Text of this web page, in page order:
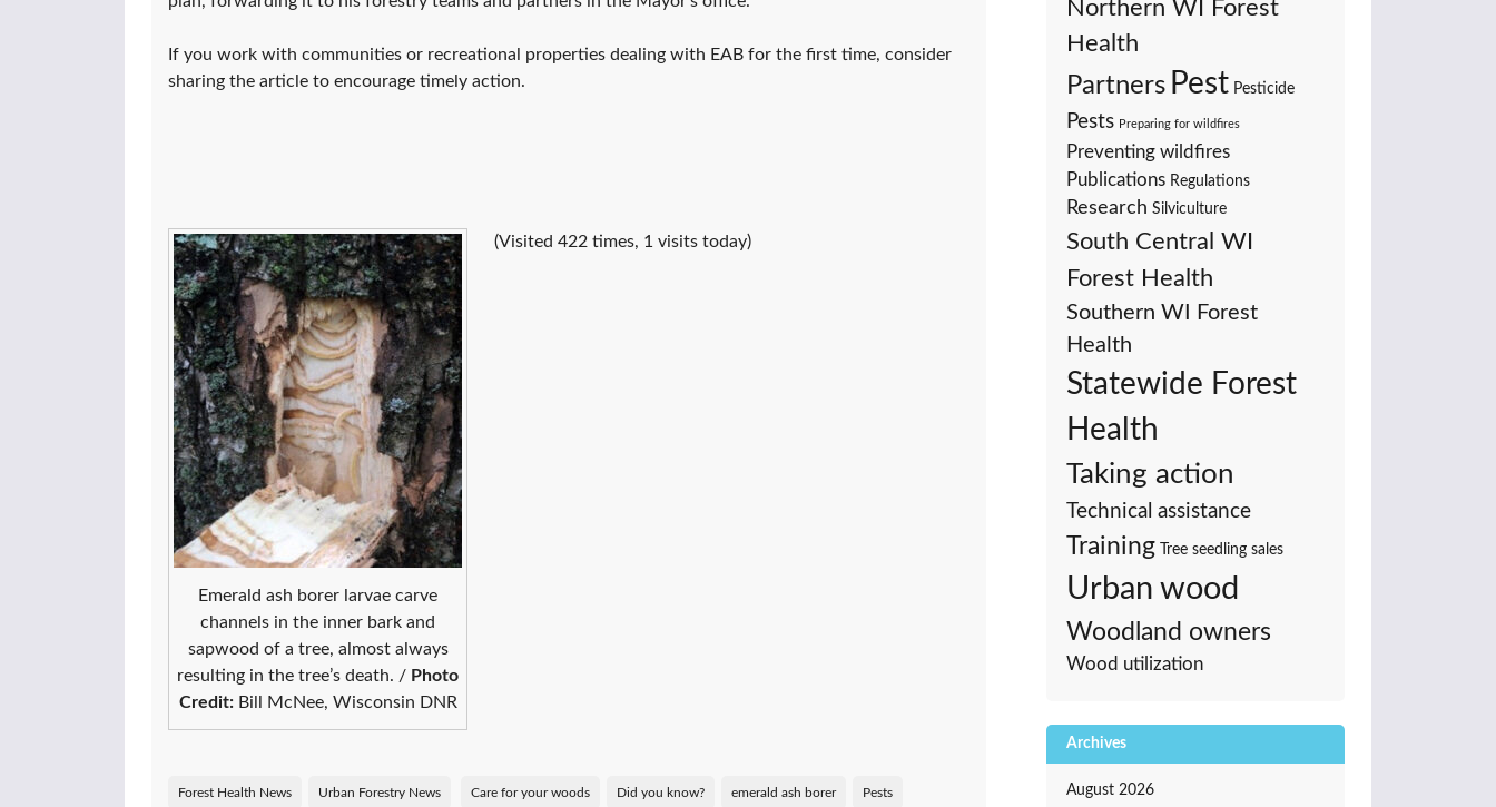
If you work with communities or recreational properties dealing with EAB for the first time, consider
sharing the article to encourage timely action.
Emerald ash borer larvae carve
channels in the inner bark and
sapwood of a tree, almost always
resulting in the tree’s death. / Photo
Credit:Bill McNee, Wisconsin DNR
(Visited 422 times, 1 visits today)
Forest Health News Urban Forestry News Care for your woods Did you know? emerald ash borer Pests
Northern WI Forest
Health
Partners Pest Pesticide
Pests Preparing for wildfires
Preventing wildfires
Publications Regulations
Research Silviculture
South Central WI
Forest Health
Southern WI Forest
Health
Statewide Forest
Health
Taking action
Technical assistance
Training Tree seedling sales
Urban wood
Woodland owners
Wood utilization
Archives
August 2026